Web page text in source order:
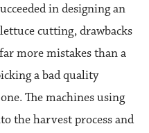
in designing an
cutting, drawbacks
more mistakes than a
a bad quality
The machines using
the harvest process and